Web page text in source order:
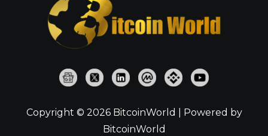
Copyright © 2026 BitcoinWorld | Powered by
BitcoinWorld